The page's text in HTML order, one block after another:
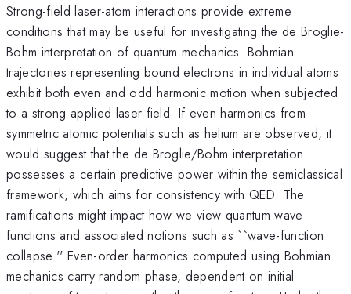
Strong-field laser-atom interactions provide extreme
conditions that may be useful for investigating the de Broglie-
Bohm interpretation of quantum mechanics. Bohmian
trajectories representing bound electrons in individual atoms
exhibit both even and odd harmonic motion when subjected
to a strong applied laser field. If even harmonics from
symmetric atomic potentials such as helium are observed, it
would suggest that the de Broglie/Bohm interpretation
possesses a certain predictive power within the semiclassical
framework, which aims for consistency with QED. The
ramifications might impact how we view quantum wave
functions and associated notions such as ``wave-function
collapse.'' Even-order harmonics computed using Bohmian
mechanics carry random phase, dependent on initial